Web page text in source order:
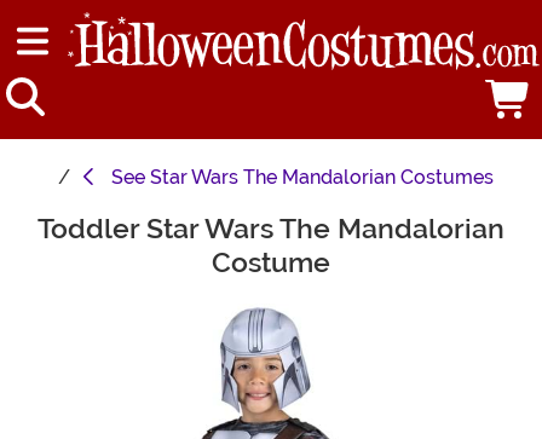
See Star Wars The Mandalorian Costumes
Main Content
Toddler Star Wars The Mandalorian
Costume